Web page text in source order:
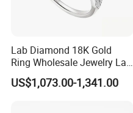
Lab Diamond 18K Gold
Ring Wholesale Jewelry Lab
Grown Diamond for Women
US$1,073.00-1,341.00